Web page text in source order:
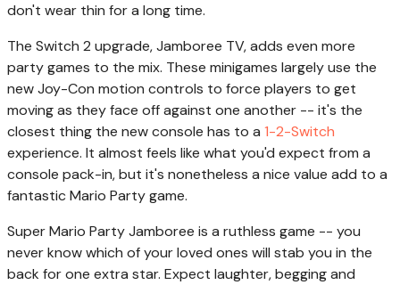
don't wear thin for a long time.
The Switch 2 upgrade, Jamboree TV, adds even more
party games to the mix. These minigames largely use the
new Joy-Con motion controls to force players to get
moving as they face off against one another -- it's the
closest thing the new console has to a 1-2-Switch
experience. It almost feels like what you'd expect from a
console pack-in, but it's nonetheless a nice value add to a
fantastic Mario Party game.
Super Mario Party Jamboree is a ruthless game -- you
never know which of your loved ones will stab you in the
back for one extra star. Expect laughter, begging and